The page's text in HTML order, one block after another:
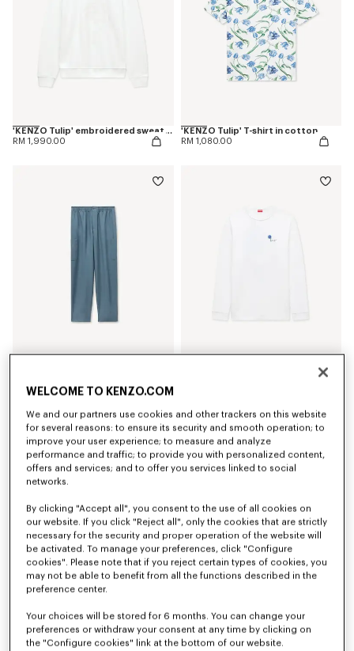
'KENZO Tulip' embroidered sweatshirt in cotton
RM 1,990.00
'KENZO Tulip' T-shirt in cotton
RM 1,080.00
'KENZO Tulip' embroidered jumper in wool and cotton
RM 2,560.00
RM 2,790.00
WELCOME TO KENZO.COM
We and our partners use cookies and other trackers on this website
for several reasons: to ensure its security and smooth operation; to
improve your user experience; to measure and analyze
performance and traffic; to provide you with personalized content,
offers and services; and to offer you services linked to social
networks.
By clicking "Accept all", you consent to the use of all cookies on
our website. If you click "Reject all", only the cookies that are strictly
necessary for the security and proper operation of the website will
be activated. To manage your preferences, click "Configure
cookies". Please note that if you reject certain types of cookies, you
may not be able to benefit from all the functions described in the
preference center.
Your choices will be stored for 6 months. You can change your
preferences or withdraw your consent at any time by clicking on
the "Configure cookies" link at the bottom of our website.